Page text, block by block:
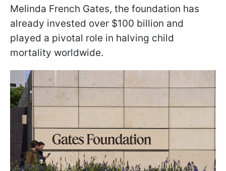
Melinda French Gates, the foundation has
already invested over $100 billion and
played a pivotal role in halving child
mortality worldwide.